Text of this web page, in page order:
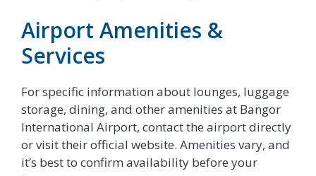
Airport Amenities &
Services
For specific information about lounges, luggage
storage, dining, and other amenities at Bangor
International Airport, contact the airport directly
or visit their official website. Amenities vary, and
it’s best to confirm availability before your